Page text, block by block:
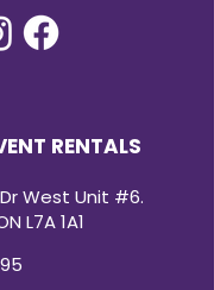
RENTALS
West Unit #6.
L7A 1A1